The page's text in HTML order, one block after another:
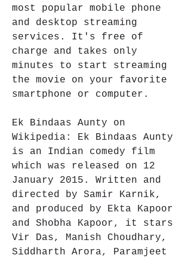
most popular mobile phone
and desktop streaming
services. It's free of
charge and takes only
minutes to start streaming
the movie on your favorite
smartphone or computer.
Ek Bindaas Aunty on
Wikipedia: Ek Bindaas Aunty
is an Indian comedy film
which was released on 12
January 2015. Written and
directed by Samir Karnik,
and produced by Ekta Kapoor
and Shobha Kapoor, it stars
Vir Das, Manish Choudhary,
Siddharth Arora, Paramjeet